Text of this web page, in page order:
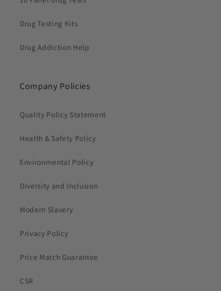
Drug Testing Kits
Drug Addiction Help
Company Policies
Quality Policy Statement
Health & Safety Policy
Environmental Policy
Diversity and Inclusion
Modern Slavery
Privacy Policy
Price Match Guarantee
CSR